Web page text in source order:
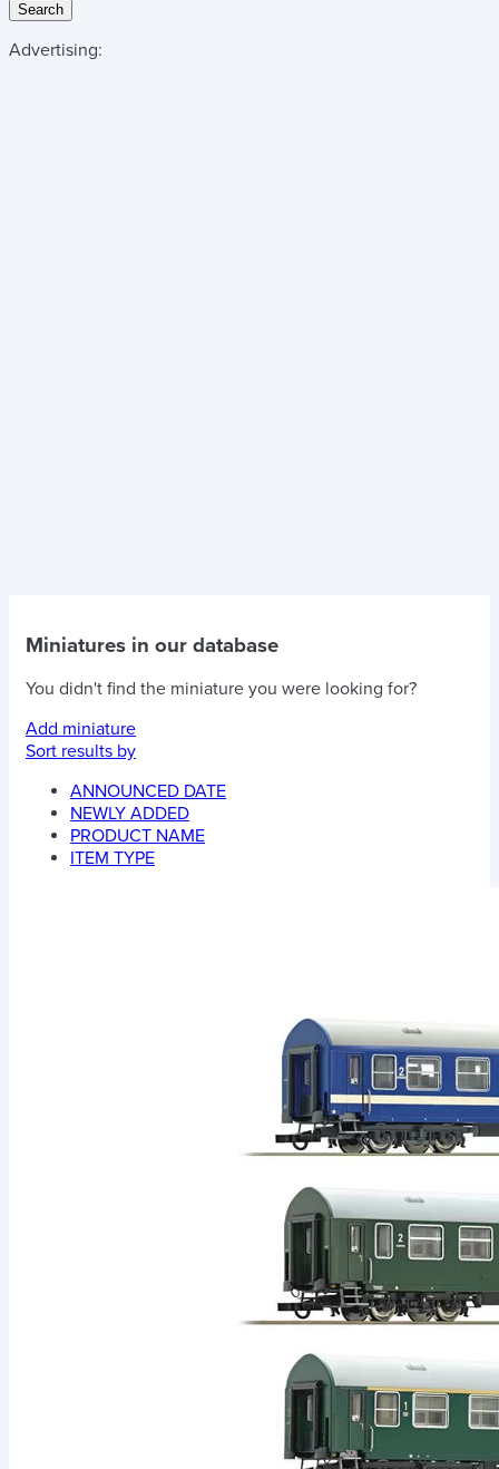
Search
Advertising:
Miniatures in our database
You didn't find the miniature you were looking for?
Add miniature
Sort results by
ANNOUNCED DATE
NEWLY ADDED
PRODUCT NAME
ITEM TYPE